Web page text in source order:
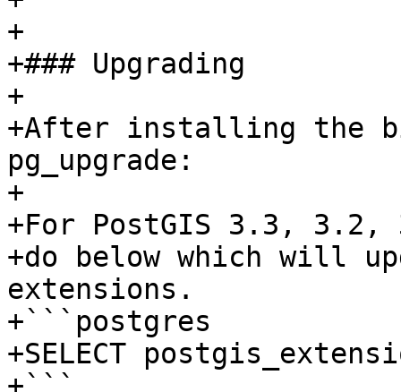
+
+### Upgrading
+
+After installing the
pg_upgrade:
+
+For PostGIS 3.3,
+do below which will
extensions.
+```postgres
+SELECT